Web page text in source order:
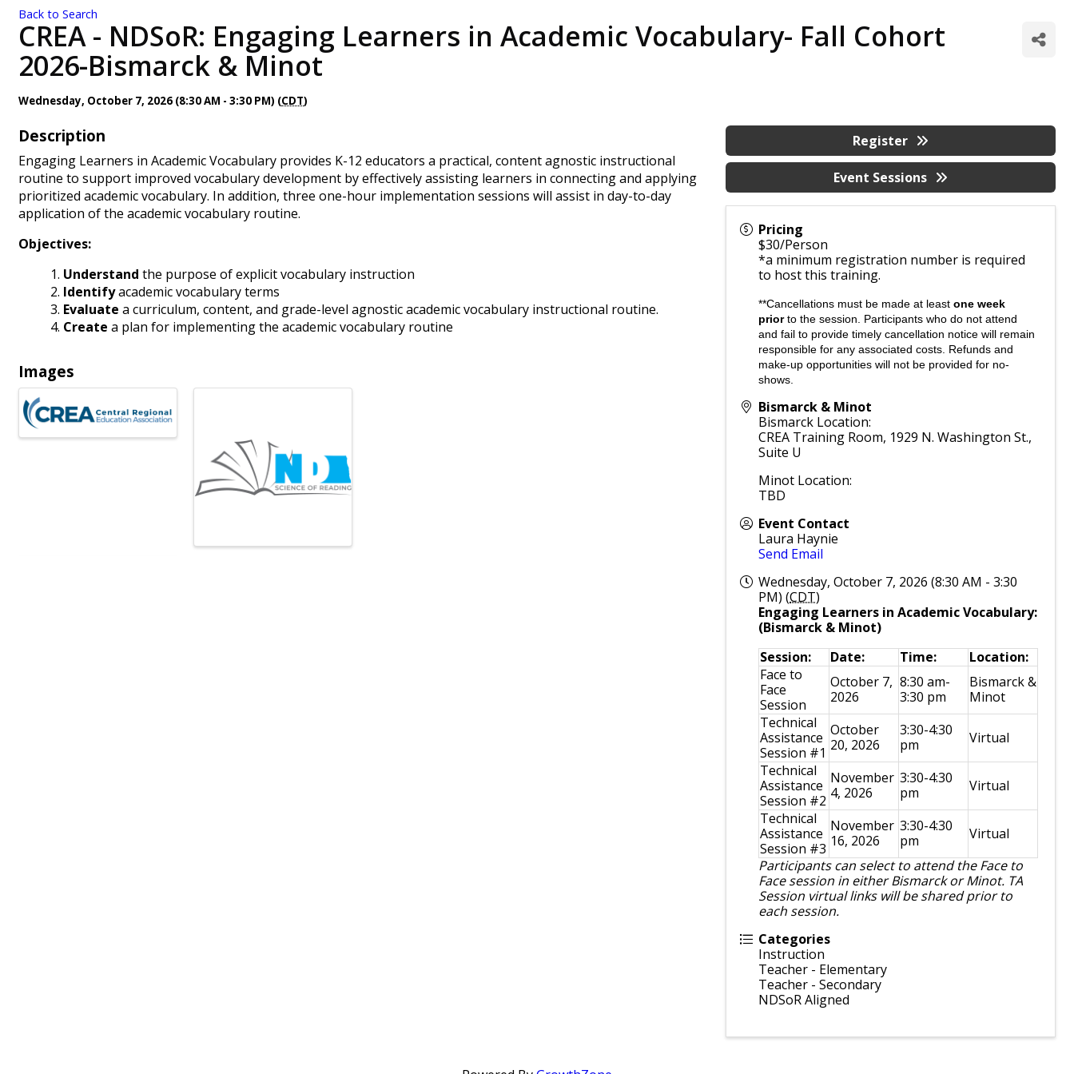
Back to Search
CREA - NDSoR: Engaging Learners in Academic Vocabulary- Fall Cohort
2026-Bismarck & Minot
Wednesday, October 7, 2026 (8:30 AM - 3:30 PM) (CDT)
Description
Engaging Learners in Academic Vocabulary provides K-12 educators a practical, content agnostic instructional
routine to support improved vocabulary development by effectively assisting learners in connecting and applying
prioritized academic vocabulary. In addition, three one-hour implementation sessions will assist in day-to-day
application of the academic vocabulary routine.
Objectives:
Understand the purpose of explicit vocabulary instruction
Identifyacademic vocabulary terms
Evaluate a curriculum, content, and grade-level agnostic academic vocabulary instructional routine.
Create a plan for implementing the academic vocabulary routine
Images
Pricing
$30/Person
*a minimum registration number is required
to host this training.
**Cancellations must be made at leastone week
priorto the session. Participants who do not attend
and fail to provide timely cancellation notice will remain
responsible for any associated costs. Refunds and
make-up opportunities will not be provided for no-
shows.
Bismarck & Minot
Bismarck Location:
CREA Training Room, 1929 N. Washington St.,
Suite U
Minot Location:
TBD
Event Contact
Laura Haynie
Send Email
Wednesday, October 7, 2026 (8:30 AM - 3:30
PM) (CDT)
Engaging Learners in Academic Vocabulary:
(Bismarck & Minot)
Session:
Date: Time:
Location:
Face to
Face
Session
October 7,
2026
8:30 am-
3:30 pm
Bismarck &
Minot
Technical
Assistance
Session #1
October
20, 2026
3:30-4:30
pm
Virtual
Technical
Assistance
Session #2
November
4, 2026
3:30-4:30
pm
Virtual
Technical
Assistance
Session #3
November
16, 2026
3:30-4:30
pm
Virtual
Participants can select to attend the Face to
Face session in either Bismarck or Minot. TA
Session virtual links will be shared prior to
each session.
Categories
Instruction
Teacher - Elementary
Teacher - Secondary
NDSoR Aligned
Register
Event Sessions